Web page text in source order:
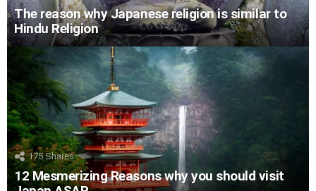
The reason why Japanese religion is similar to
Hindu Religion
175Shares
12 Mesmerizing Reasons why you should visit